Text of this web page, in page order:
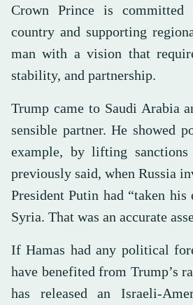
Crown Prince is committed
country and supporting
man with a vision that
stability, and partnership.
Trump came to Saudi Arabia
sensible partner. He showed
example, by lifting
previously said, when Russia
President Putin had “taken
Syria. That was an accurate
If Hamas had any political
have benefited from Trump’s
has released an Israeli-